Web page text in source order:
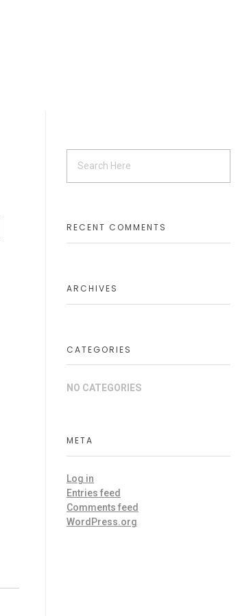
RECENT COMMENTS
ARCHIVES
CATEGORIES
NO CATEGORIES
META
Log in
Entries feed
Comments feed
WordPress.org